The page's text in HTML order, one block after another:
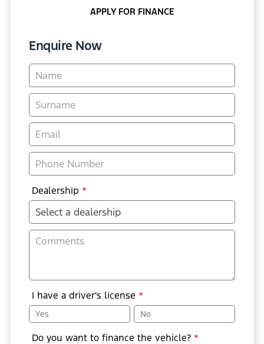
APPLY FOR FINANCE
Enquire Now
Vehicle
Enquiry
-
New
&
Special
Dealership *
I have a driver's license *
Yes No
Do you want to finance the vehicle? *